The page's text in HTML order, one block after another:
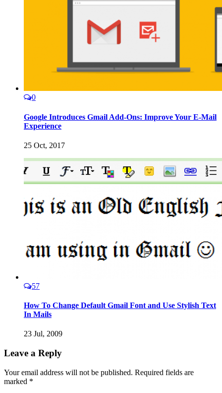
0
Google Introduces Gmail Add-Ons: Improve Your E-Mail
Experience
25 Oct, 2017
57
How To Change Default Gmail Font and Use Stylish Text
In Mails
23 Jul, 2009
Leave a Reply
Your email address will not be published. Required fields are
marked *